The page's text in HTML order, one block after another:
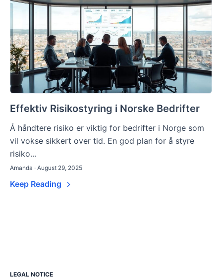
Effektiv Risikostyring i Norske Bedrifter
Å håndtere risiko er viktig for bedrifter i Norge som
vil vokse sikkert over tid. En god plan for å styre
risiko...
Amanda · August 29, 2025
Keep Reading
LEGAL NOTICE